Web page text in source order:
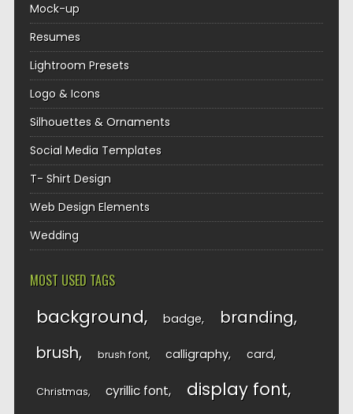
Mock-up
Resumes
Lightroom Presets
Logo & Icons
Silhouettes & Ornaments
Social Media Templates
T- Shirt Design
Web Design Elements
Wedding
MOST USED TAGS
background badge branding
brush brush font calligraphy card
Christmas cyrillic font display font